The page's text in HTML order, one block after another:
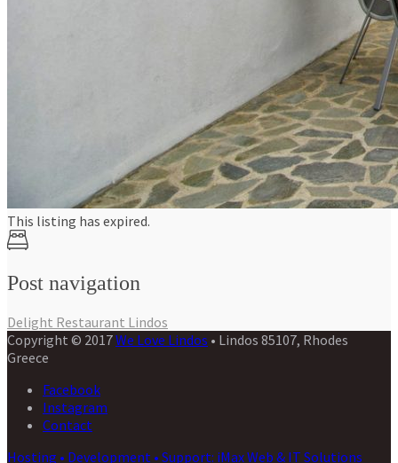
This listing has expired.
Post navigation
Delight Restaurant Lindos
Copyright © 2017We Love Lindos • Lindos 85107, Rhodes
Greece
Facebook
Instagram
Contact
Hosting • Development • Support: iMax Web & IT Solutions